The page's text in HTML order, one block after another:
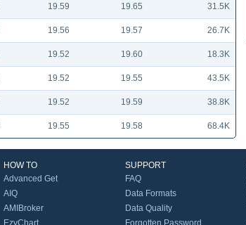
19.59 19.65 31.5K
19.56 19.57 26.7K
19.52 19.60 18.3K
19.52 19.55 43.5K
19.52 19.59 38.8K
19.55 19.58 68.4K
HOW TO
Advanced Get
AIQ
AMIBroker
EzyChart
SUPPORT
FAQ
Data Formats
Data Quality
Forgotten Password